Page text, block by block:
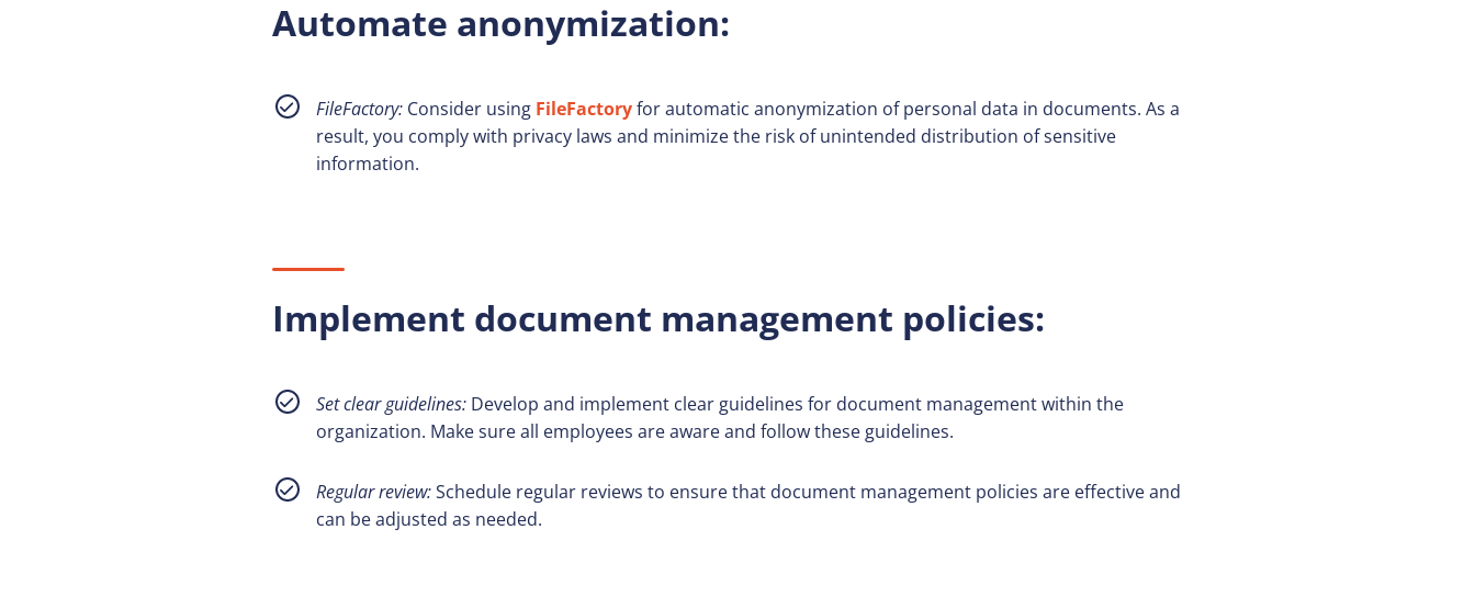
Automate anonymization:
FileFactory: Consider using FileFactoryfor automatic anonymization of personal data in documents. As a
result, you comply with privacy laws and minimize the risk of unintended distribution of sensitive
information.
Implement document management policies:
Set clear guidelines: Develop and implement clear guidelines for document management within the
organization. Make sure all employees are aware and follow these guidelines.
Regular review:Schedule regular reviews to ensure that document management policies are effective and
can be adjusted as needed.